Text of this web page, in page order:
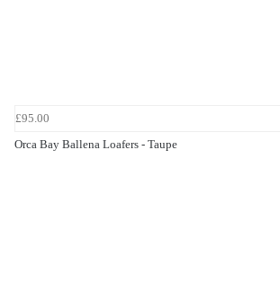
£95.00
Orca Bay Ballena Loafers - Taupe